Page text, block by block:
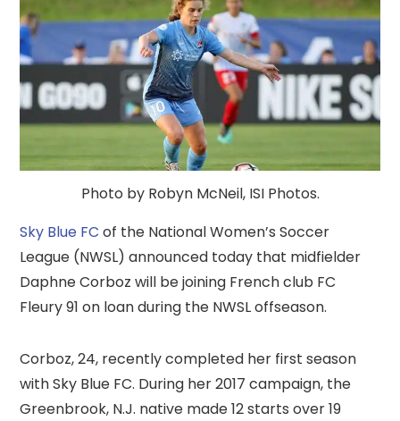
Photo by Robyn McNeil, ISI Photos.
Sky Blue FC of the National Women’s Soccer
League (NWSL) announced today that midfielder
Daphne Corboz will be joining French club FC
Fleury 91 on loan during the NWSL offseason.
Corboz, 24, recently completed her first season
with Sky Blue FC. During her 2017 campaign, the
Greenbrook, N.J. native made 12 starts over 19